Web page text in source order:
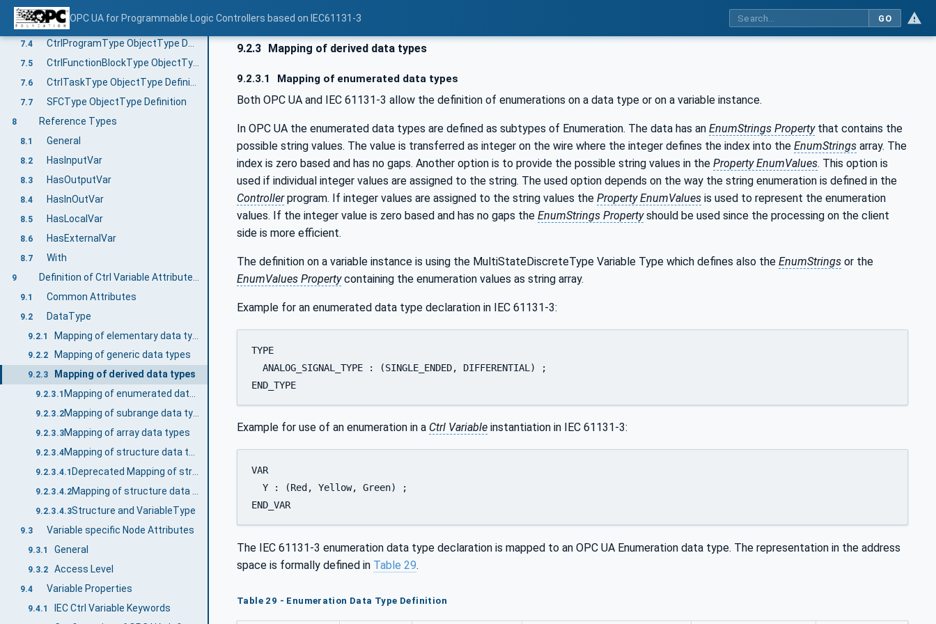
OPC UA for Programmable Logic Controllers based on IEC61131-3 GO
7.2.4 MethodSet components
7.3 CtrlProgramOrganizationUnitType ObjectType Definition
7.4 CtrlProgramType ObjectType Definition
7.5 CtrlFunctionBlockType ObjectType Definition
7.6 CtrlTaskType ObjectType Definition
7.7 SFCType ObjectType Definition
8 Reference Types
8.1 General
8.2 HasInputVar
8.3 HasOutputVar
8.4 HasInOutVar
8.5 HasLocalVar
8.6 HasExternalVar
8.7 With
9
9.1 Common Attributes
9.2 DataType
9.2.1
9.2.2 Mapping of generic data types
9.2.3 Mapping of derived data types
9.2.3.1 Mapping of enumerated data types
9.2.3.2 Mapping of subrange data types
9.2.3.3Mapping of array data types
9.2.3.4
9.2.3.4.1
9.2.3.4.2
9.2.3.4.3Structure and VariableType
9.3 Variable specific Node Attributes
9.3.1 General
9.3.2 Access Level
9.4 Variable Properties
9.4.1 IEC Ctrl Variable Keywords
9.2.3 Mapping of derived data types
9.2.3.1 Mapping of enumerated data types
Both OPC UA and IEC 61131-3 allow the definition of enumerations on a data type or on a variable instance.
In OPC UA the enumerated data types are defined as subtypes of Enumeration. The data has an EnumStrings Propertythat contains the
possible string values. The value is transferred as integer on the wire where the integer defines the index into the EnumStrings array. The
index is zero based and has no gaps. Another option is to provide the possible string values in the Property EnumValues. This option is
used if individual integer values are assigned to the string. The used option depends on the way the string enumeration is defined in the
Controllerprogram. If integer values are assigned to the string values the Property EnumValues is used to represent the enumeration
values. If the integer value is zero based and has no gaps the EnumStrings Propertyshould be used since the processing on the client
side is more efficient.
The definition on a variable instance is using the MultiStateDiscreteType Variable Type which defines also the EnumStrings or the
EnumValues Propertycontaining the enumeration values as string array.
Example for an enumerated data type declaration in IEC 61131-3:
TYPE
  ANALOG_SIGNAL_TYPE : (SINGLE_ENDED, DIFFERENTIAL) ;
END_TYPE
Example for use of an enumeration in a Ctrl Variable instantiation in IEC 61131-3:
VAR
  Y : (Red, Yellow, Green) ;
END_VAR
The IEC 61131-3 enumeration data type declaration is mapped to an OPC UA Enumeration data type. The representation in the address
space is formally defined in Table 29.
Table 29 - Enumeration Data Type Definition